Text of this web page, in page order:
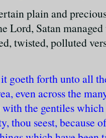
plain and
Lord, Satan
twisted, polluted
goeth forth unto all
even across the
with the gentiles
thou seest, because